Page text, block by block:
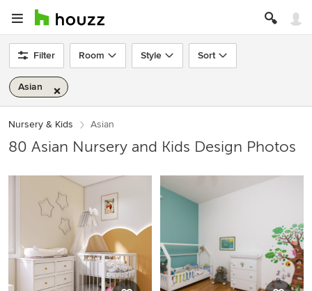
Filter Room Style Sort
Asian
Nursery & Kids Asian
80 Asian Nursery and Kids Design Photos